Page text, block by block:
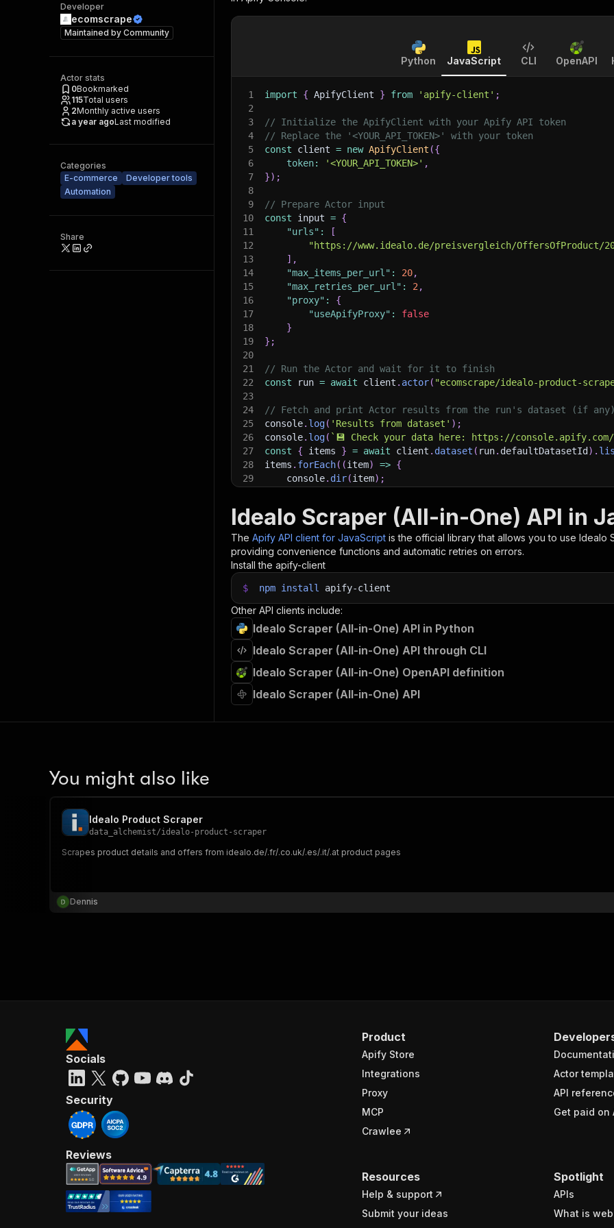
Developer
ecomscrape
Maintained by Community
Actor stats
0Bookmarked
115Total users
2Monthly active users
a year agoLast modified
Categories
E-commerce
Developer tools
Automation
Share
Python JavaScript CLI OpenAPI
1 import { ApifyClient } from 'apify-client' ;
2
3
// Initialize the ApifyClient with your Apify API token
4
// Replace the '<YOUR_API_TOKEN>' with your token
5
const client = new ApifyClient ({
6
token: '<YOUR_API_TOKEN>' ,
7
}) ;
8
9
// Prepare Actor input
10
const input = {
11
"urls" :
[
12
"https://www.idealo.de/preisvergleich/OffersOfProduct/
13
] ,
14
"max_items_per_url" : 20,
15
"max_retries_per_url" : 2 ,
16
"proxy" :
{
17
"useApifyProxy" :
false
18
}
19
} ;
20
21
// Run the Actor and wait for it to finish
22
const run = await client . actor( "ecomscrape/idealo-product-
23
24
// Fetch and print Actor results from the run's dataset (if any)
25
console. log( 'Results from dataset' ) ;
26
console. log( ` 💾 Check your data here: https://
27
const { items } = await client . dataset ( run. defaultDatasetId ) .
28
items . forEach( (item) => {
29
    console
. dir(item) ;
32
// 📚 Want to learn more 📖? Go to → https://docs.apify.com/
Idealo Scraper (All-in-One) API in
The Apify API client for JavaScript is the official library that allows you to use Idealo
providing convenience functions and automatic retries on errors.
Install the apify-client
$ npm install apify-client
Other API clients include:
Idealo Scraper (All-in-One) API in Python
Idealo Scraper (All-in-One) API through CLI
Idealo Scraper (All-in-One) OpenAPI definition
Idealo Scraper (All-in-One) API
You might also like
Idealo Product Scraper
data_alchemist/idealo-product-scraper
Scrapes product details and offers from idealo.de/.fr/.co.uk/.es/.it/.at product pages
Dennis
Product
Apify Store
Integrations
Proxy
MCP
Crawlee
Actor
API
Get paid on
Resources
Help & support
Submit your ideas
Spotlight
APIs
What is
Socials
Security
Reviews